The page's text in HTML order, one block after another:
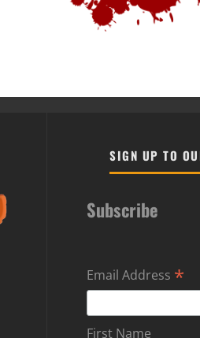
SIGN UP TO
Subscribe
Email Address *
First Name